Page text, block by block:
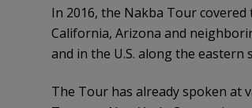
In 2016, the Nakba Tour
California, Arizona and
and in the U.S. along the eastern
The Tour has already spoken at